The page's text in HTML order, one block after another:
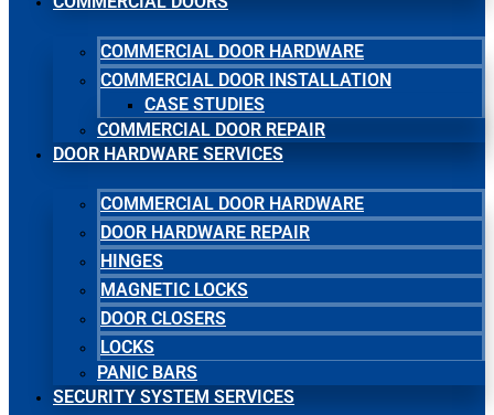
COMMERCIAL DOOR HARDWARE
COMMERCIAL DOOR INSTALLATION
CASE STUDIES
COMMERCIAL DOOR REPAIR
DOOR HARDWARE SERVICES
COMMERCIAL DOOR HARDWARE
DOOR HARDWARE REPAIR
HINGES
MAGNETIC LOCKS
DOOR CLOSERS
LOCKS
PANIC BARS
SECURITY SYSTEM SERVICES